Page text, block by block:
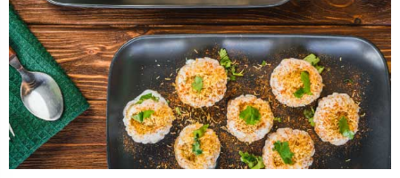
Requires minimum order limit for Free Items Coupon
Code.
Make sure to add free item in the cart to redeem your
free purchase coupon.
Only applies to Pickup & Delivery orders.
One game per user.
Please see winning email for details.
Cheaters will be disqualified.